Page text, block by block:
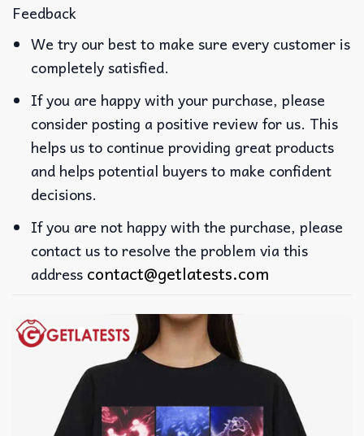
Feedback
We try our best to make sure every customer is
completely satisfied.
If you are happy with your purchase, please
consider posting a positive review for us. This
helps us to continue providing great products
and helps potential buyers to make confident
decisions.
If you are not happy with the purchase, please
contact us to resolve the problem via this
address contact@getlatests.com